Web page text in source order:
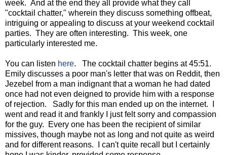
week. And at the end they all provide what they call
"cocktail chatter," wherein they discuss something offbeat,
intriguing or appealing to discuss at your weekend cocktail
parties. They are often interesting. This week, one
particularly interested me.
You can listen here. The cocktail chatter begins at 45:51.
Emily discusses a poor man's letter that was on Reddit, then
Jezebel from a man indignant that a woman he had dated
once had not even deigned to provide him with a response
of rejection. Sadly for this man ended up on the internet. I
went and read it and frankly I just felt sorry and compassion
for the guy. Every one has been the recipient of similar
missives, though maybe not as long and not quite as weird
and for different reasons. I can't quite recall but I certainly